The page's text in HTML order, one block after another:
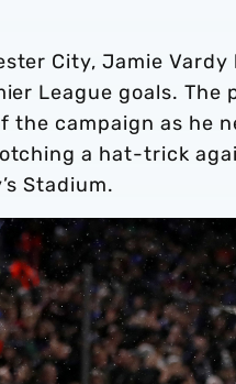
City, Jamie
League goals. The
the campaign as he
a hat-trick
Stadium.